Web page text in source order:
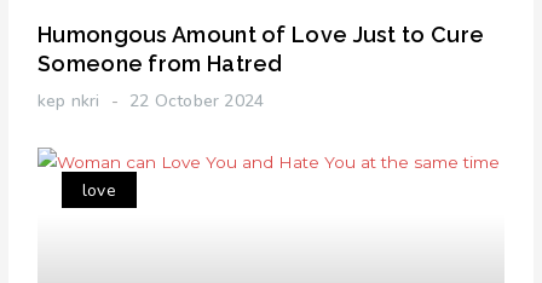
Humongous Amount of Love Just to Cure
Someone from Hatred
kep nkri 22 October 2024
love